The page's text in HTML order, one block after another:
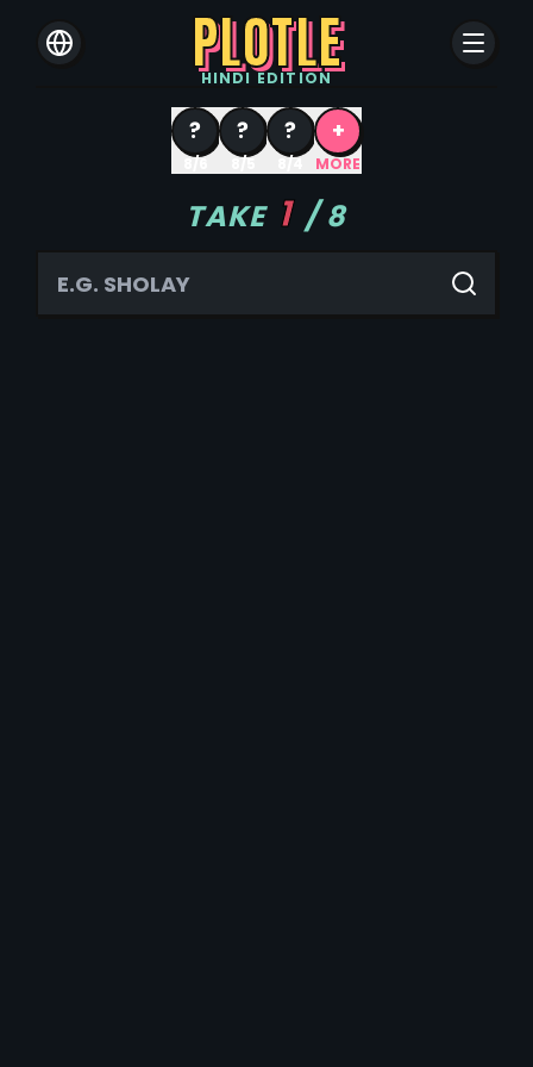
PLOTLE
HINDI EDITION
?
8/6
?
8/5
?
8/4
+
MORE
TAKE 1 /8